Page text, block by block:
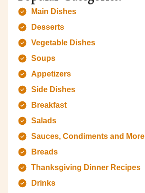
Main Dishes
Desserts
Vegetable Dishes
Soups
Appetizers
Side Dishes
Breakfast
Salads
Sauces, Condiments and More
Breads
Thanksgiving Dinner Recipes
Drinks